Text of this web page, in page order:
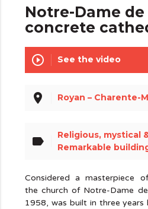
Notre-Dame
concrete
play_circle_outline See the video
place Royan – Charente-
label
Religious, mystical
Remarkable
Considered a masterpiece
the church of Notre-Dame
1958, was built in three years